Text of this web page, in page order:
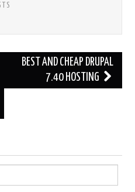
BEST AND CHEAP DRUPAL
7.40 HOSTING